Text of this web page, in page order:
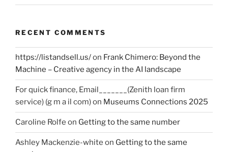
RECENT COMMENTS
https://listandsell.us/on Frank Chimero: Beyond the
Machine – Creative agency in the AI landscape
For quick finance, Email_______(Zenith loan firm
service) (g m a il com)on Museums Connections 2025
Caroline Rolfe on Getting to the same number
Ashley Mackenzie-white on Getting to the same